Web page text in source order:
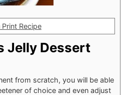
Print Recipe
Jelly Dessert
from scratch, you will be able
of choice and even adjust